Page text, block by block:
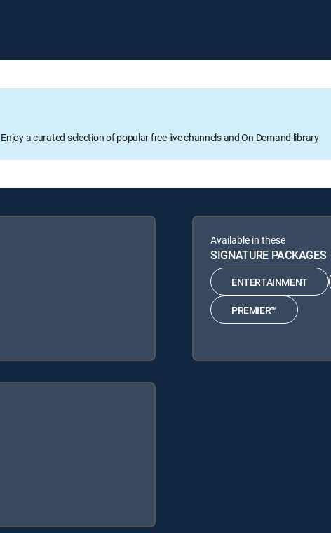
Enjoy a curated selection of popular free live channels and On Demand library
Available in these
SIGNATURE PACKAGES
ENTERTAINMENT
PREMIER™